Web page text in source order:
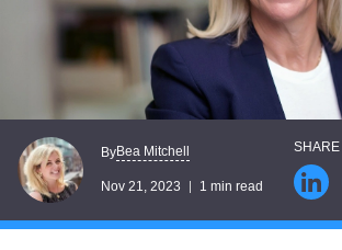
ByBea Mitchell
Nov 21, 2023 1 min read